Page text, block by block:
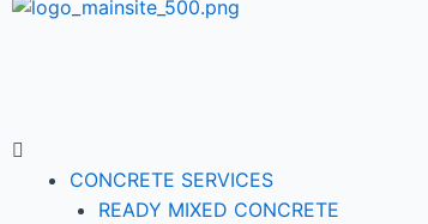
CONCRETE SERVICES
READY MIXED CONCRETE